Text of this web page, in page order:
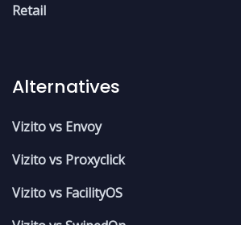
Retail
Alternatives
Vizito vs Envoy
Vizito vs Proxyclick
Vizito vs FacilityOS